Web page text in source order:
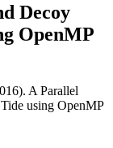
Decoy
OpenMP
A Parallel
using OpenMP